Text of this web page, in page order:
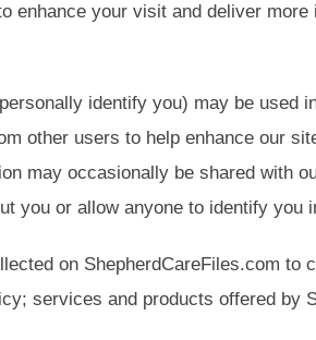
enhance your visit and deliver
identify you) may be
other users to help enhance our
may occasionally be shared with
you or allow anyone to identify you
on ShepherdCareFiles.com
services and products offered by